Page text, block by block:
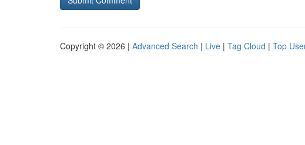
Copyright © 2026 | Advanced Search | Live | Tag Cloud | Top